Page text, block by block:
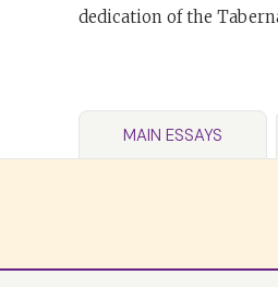
dedication of the
MAIN ESSAYS